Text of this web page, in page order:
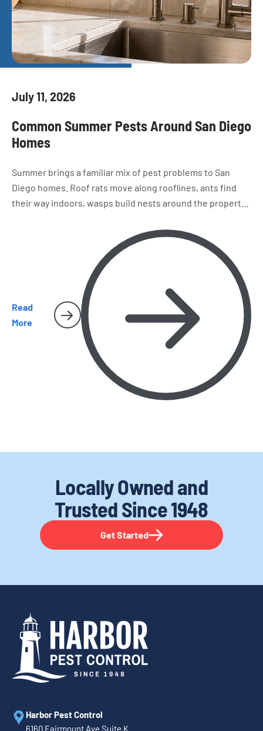
July 11, 2026
Common Summer Pests Around San Diego
Homes
Summer brings a familiar mix of pest problems to San
Diego homes. Roof rats move along rooflines, ants find
their way indoors, wasps build nests around the property,
Here’s what homeowners should watch for as the season
Read
More
Locally Owned and
TrustedSince 1948
Get Started
Harbor Pest Control
6160 Fairmount Ave Suite K